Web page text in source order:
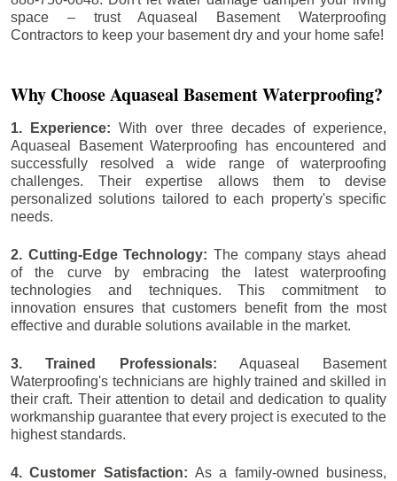
space – trust Aquaseal Basement Waterproofing
Contractors to keep your basement dry and your home safe!
Why Choose Aquaseal Basement Waterproofing?
1. Experience:With over three decades of experience,
Aquaseal Basement Waterproofing has encountered and
successfully resolved a wide range of waterproofing
challenges. Their expertise allows them to devise
personalized solutions tailored to each property's specific
needs.
2. Cutting-Edge Technology: The company stays ahead
of the curve by embracing the latest waterproofing
technologies and techniques. This commitment to
innovation ensures that customers benefit from the most
effective and durable solutions available in the market.
3. Trained Professionals: Aquaseal Basement
Waterproofing's technicians are highly trained and skilled in
their craft. Their attention to detail and dedication to quality
workmanship guarantee that every project is executed to the
highest standards.
4. Customer Satisfaction: As a family-owned business,